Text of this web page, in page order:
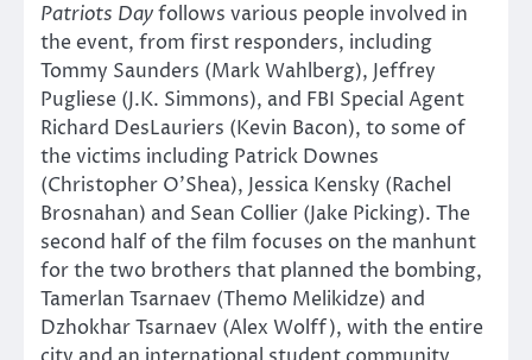
Patriots Dayfollows various people involved in
the event, from first responders, including
Tommy Saunders (Mark Wahlberg), Jeffrey
Pugliese (J.K. Simmons), and FBI Special Agent
Richard DesLauriers (Kevin Bacon), to some of
the victims including Patrick Downes
(Christopher O’Shea), Jessica Kensky (Rachel
Brosnahan) and Sean Collier (Jake Picking). The
second half of the film focuses on the manhunt
for the two brothers that planned the bombing,
Tamerlan Tsarnaev (Themo Melikidze) and
Dzhokhar Tsarnaev (Alex Wolff), with the entire